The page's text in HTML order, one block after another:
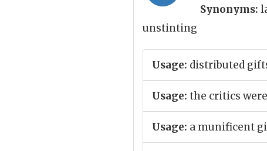
Synonyms:
unstinting
Usage: distributed
Usage: the critics
Usage: a munificent